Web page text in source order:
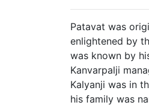
Patavat was
enlightened by
was known by
Kanvarpalji
Kalyanji was in
his family was